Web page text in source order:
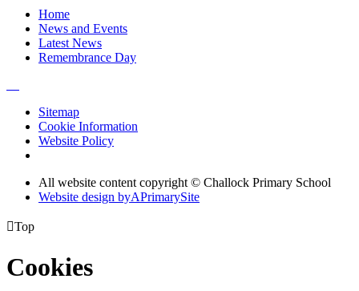
Home
News and Events
Latest News
Remembrance Day
Sitemap
Cookie Information
Website Policy
All website content copyright © Challock Primary School
Website design byAPrimarySite
Top
Cookies